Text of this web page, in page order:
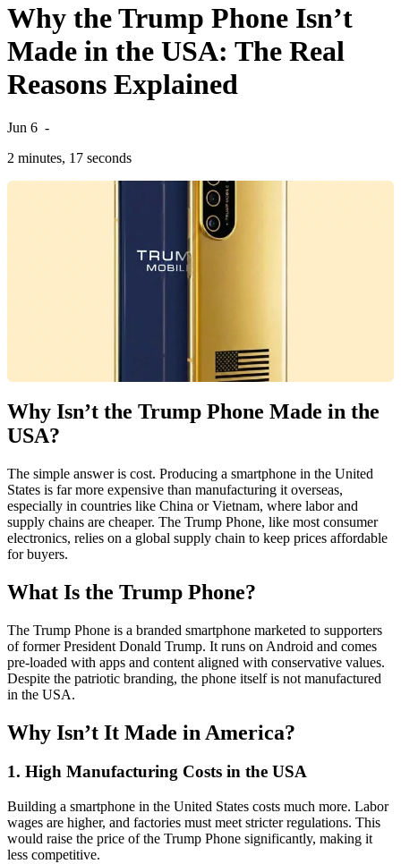
Why the Trump Phone Isn’t
Made in the USA: The Real
Reasons Explained
Jun 6 -
2 minutes, 17 seconds
Why Isn’t the Trump Phone Made in the
USA?
The simple answer is cost. Producing a smartphone in the United
States is far more expensive than manufacturing it overseas,
especially in countries like China or Vietnam, where labor and
supply chains are cheaper. The Trump Phone, like most consumer
electronics, relies on a global supply chain to keep prices affordable
for buyers.
What Is the Trump Phone?
The Trump Phone is a branded smartphone marketed to supporters
of former President Donald Trump. It runs on Android and comes
pre-loaded with apps and content aligned with conservative values.
Despite the patriotic branding, the phone itself is not manufactured
in the USA.
Why Isn’t It Made in America?
1. High Manufacturing Costs in the USA
Building a smartphone in the United States costs much more. Labor
wages are higher, and factories must meet stricter regulations. This
would raise the price of the Trump Phone significantly, making it
less competitive.